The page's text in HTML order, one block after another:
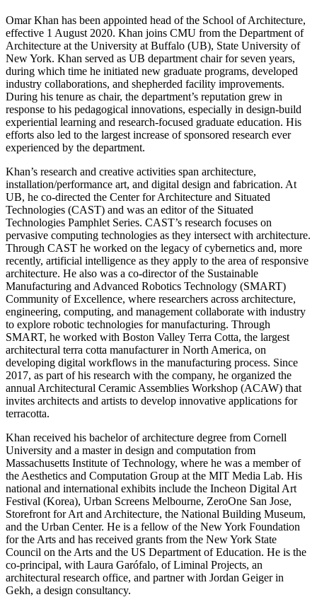
Omar Khan has been appointed head of the School of Architecture,
effective 1 August 2020. Khan joins CMU from the Department of
Architecture at the University at Buffalo (UB), State University of
New York. Khan served as UB department chair for seven years,
during which time he initiated new graduate programs, developed
industry collaborations, and shepherded facility improvements.
During his tenure as chair, the department’s reputation grew in
response to his pedagogical innovations, especially in design-build
experiential learning and research-focused graduate education. His
efforts also led to the largest increase of sponsored research ever
experienced by the department.
Khan’s research and creative activities span architecture,
installation/performance art, and digital design and fabrication. At
UB, he co-directed the Center for Architecture and Situated
Technologies (CAST) and was an editor of the Situated
Technologies Pamphlet Series. CAST’s research focuses on
pervasive computing technologies as they intersect with architecture.
Through CAST he worked on the legacy of cybernetics and, more
recently, artificial intelligence as they apply to the area of responsive
architecture. He also was a co-director of the Sustainable
Manufacturing and Advanced Robotics Technology (SMART)
Community of Excellence, where researchers across architecture,
engineering, computing, and management collaborate with industry
to explore robotic technologies for manufacturing. Through
SMART, he worked with Boston Valley Terra Cotta, the largest
architectural terra cotta manufacturer in North America, on
developing digital workflows in the manufacturing process. Since
2017, as part of his research with the company, he organized the
annual Architectural Ceramic Assemblies Workshop (ACAW) that
invites architects and artists to develop innovative applications for
terracotta.
Khan received his bachelor of architecture degree from Cornell
University and a master in design and computation from
Massachusetts Institute of Technology, where he was a member of
the Aesthetics and Computation Group at the MIT Media Lab. His
national and international exhibits include the Incheon Digital Art
Festival (Korea), Urban Screens Melbourne, ZeroOne San Jose,
Storefront for Art and Architecture, the National Building Museum,
and the Urban Center. He is a fellow of the New York Foundation
for the Arts and has received grants from the New York State
Council on the Arts and the US Department of Education. He is the
co-principal, with Laura Garófalo, of Liminal Projects, an
architectural research office, and partner with Jordan Geiger in
Gekh, a design consultancy.